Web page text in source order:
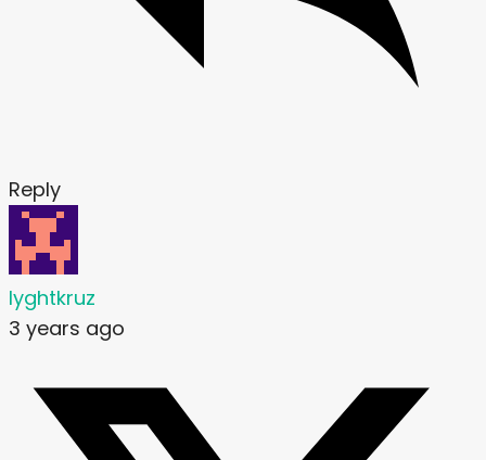
Reply
lyghtkruz
3 years ago